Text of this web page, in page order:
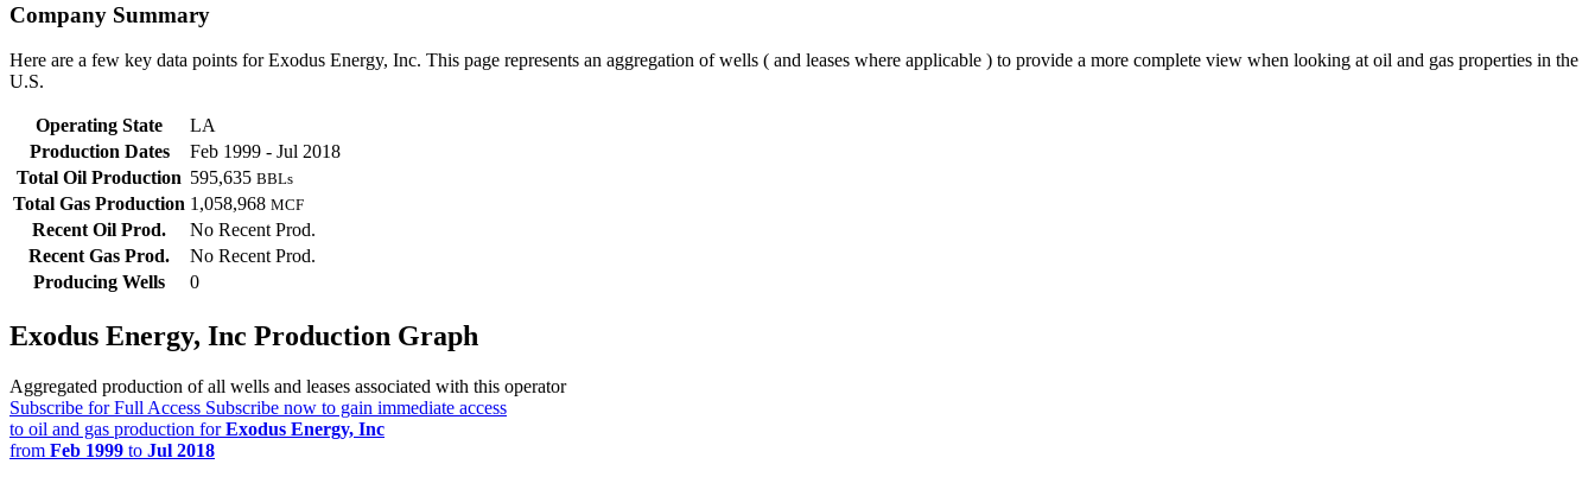
Company Summary
Here are a few key data points for Exodus Energy, Inc. This page represents an aggregation of wells ( and leases where applicable ) to provide a more complete view when looking at oil and gas properties in the
U.S.
Operating State
LA
Production Dates
Feb 1999 - Jul 2018
Total Oil Production 595,635 BBLs
Total Gas Production 1,058,968 MCF
Recent Oil Prod.
No Recent Prod.
Recent Gas Prod.
No Recent Prod.
Producing Wells
0
Exodus Energy, Inc Production Graph
Aggregated production of all wells and leases associated with this operator
Subscribe for Full Access Subscribe now to gain immediate access
to oil and gas production forExodus Energy, Inc
from Feb 1999 to Jul 2018